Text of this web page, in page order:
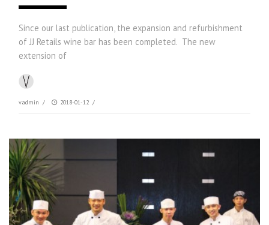
Since our last publication, the expansion and refurbishment
of JJ Retails wine bar has been completed. The new
extension of
vadmin / 2018-01-12 /